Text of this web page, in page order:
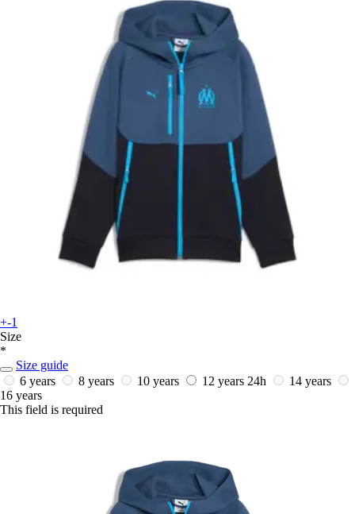
+-1
Size
*
Size guide
6 years
8 years 10 years 12 years 24h
14 years
16 years
This field is required